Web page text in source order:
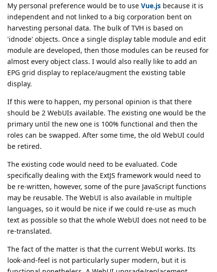
My personal preference would be to use Vue.js because it is
independent and not linked to a big corporation bent on
harvesting personal data. The bulk of TVH is based on
'idnode' objects. Once a single display table module and edit
module are developed, then those modules can be reused for
almost every object class. I would also really like to add an
EPG grid display to replace/augment the existing table
display.
If this were to happen, my personal opinion is that there
should be 2 WebUIs available. The existing one would be the
primary until the new one is 100% functional and then the
roles can be swapped. After some time, the old WebUI could
be retired.
The existing code would need to be evaluated. Code
specifically dealing with the ExtJS framework would need to
be re-written, however, some of the pure JavaScript functions
may be reusable. The WebUI is also available in multiple
languages, so it would be nice if we could re-use as much
text as possible so that the whole WebUI does not need to be
re-translated.
The fact of the matter is that the current WebUI works. Its
look-and-feel is not particularly super modern, but it is